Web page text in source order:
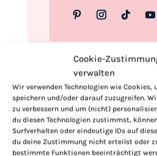
Cookie-
verwalten
Wir verwenden Technologien wie
speichern und/oder darauf zuzugreifen.
zu verbessern und um (nicht)
du diesen Technologien zustimmst,
Surfverhalten oder eindeutige IDs auf
du deine Zustimmung nicht erteilst oder
bestimmte Funktionen beeinträchtigt